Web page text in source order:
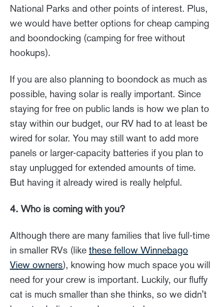
National Parks and other points of interest. Plus,
we would have better options for cheap camping
and boondocking (camping for free without
hookups).
If you are also planning to boondock as much as
possible, having solar is really important. Since
staying for free on public lands is how we plan to
stay within our budget, our RV had to at least be
wired for solar. You may still want to add more
panels or larger-capacity batteries if you plan to
stay unplugged for extended amounts of time.
But having it already wired is really helpful.
4. Who is coming with you?
Although there are many families that live full-time
in smaller RVs (like these fellow Winnebago
View owners), knowing how much space you will
need for your crew is important. Luckily, our fluffy
cat is much smaller than she thinks, so we didn't